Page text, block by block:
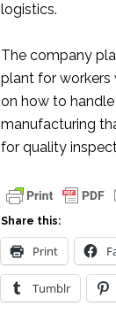
logistics.
The company
plant for workers
on how to
manufacturing
for quality
Share this:
Print
Tumblr